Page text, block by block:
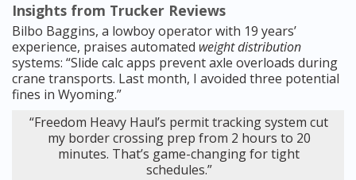
Insights from Trucker Reviews
Bilbo Baggins, a lowboy operator with 19 years’
experience, praises automated weight distribution
systems: “Slide calc apps prevent axle overloads during
crane transports. Last month, I avoided three potential
fines in Wyoming.”
“Freedom Heavy Haul’s permit tracking system cut
my border crossing prep from 2 hours to 20
minutes. That’s game-changing for tight
schedules.”